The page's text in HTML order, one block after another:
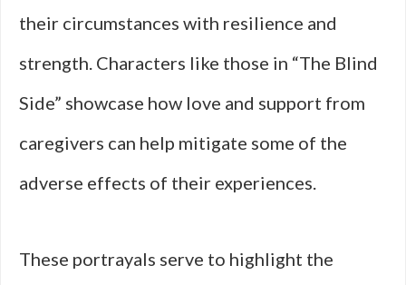
their circumstances with resilience and
strength. Characters like those in “The Blind
Side” showcase how love and support from
caregivers can help mitigate some of the
adverse effects of their experiences.
These portrayals serve to highlight the